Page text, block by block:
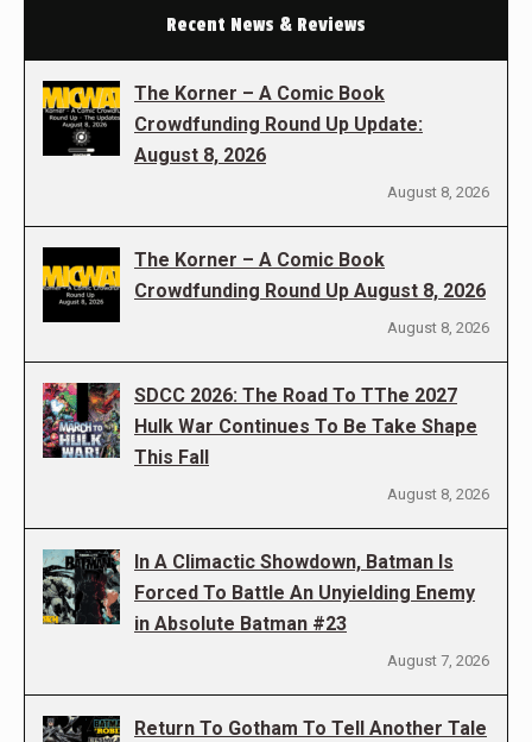
Recent News & Reviews
The Korner – A Comic Book
Crowdfunding Round Up Update:
August 8, 2026
August 8, 2026
The Korner – A Comic Book
Crowdfunding Round Up August 8, 2026
August 8, 2026
SDCC 2026: The Road To TThe 2027
Hulk War Continues To Be Take Shape
This Fall
August 8, 2026
In A Climactic Showdown, Batman Is
Forced To Battle An Unyielding Enemy
in Absolute Batman #23
August 7, 2026
Return To Gotham To Tell Another Tale